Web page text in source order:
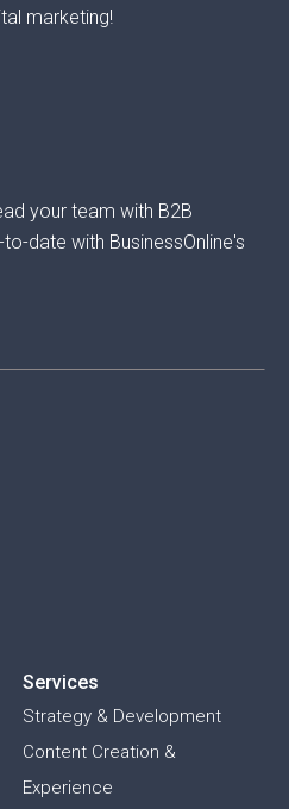
marketing!
your team with B2B
date with BusinessOnline's
Services
Strategy & Development
Content Creation &
Experience